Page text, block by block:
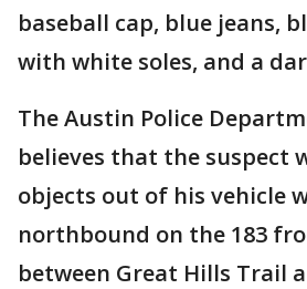
baseball cap, blue jeans,
with white soles, and a
The Austin Police
believes that the suspect
objects out of his vehicle
northbound on the 183
between Great Hills Trail